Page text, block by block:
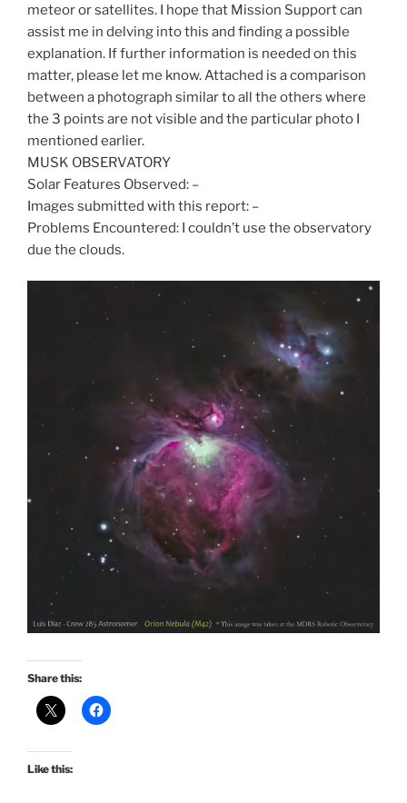
meteor or satellites. I hope that Mission Support can
assist me in delving into this and finding a possible
explanation. If further information is needed on this
matter, please let me know. Attached is a comparison
between a photograph similar to all the others where
the 3 points are not visible and the particular photo I
mentioned earlier.
MUSK OBSERVATORY
Solar Features Observed: –
Images submitted with this report: –
Problems Encountered: I couldn’t use the observatory
due the clouds.
Share this:
Like this: